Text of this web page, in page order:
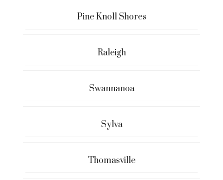
Pine Knoll Shores
Raleigh
Swannanoa
Sylva
Thomasville